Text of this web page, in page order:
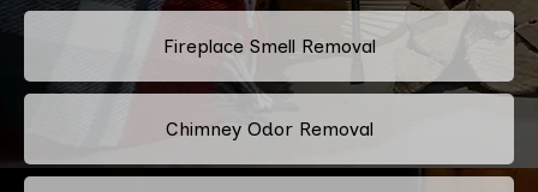
Fireplace Smell Removal
Chimney Odor Removal